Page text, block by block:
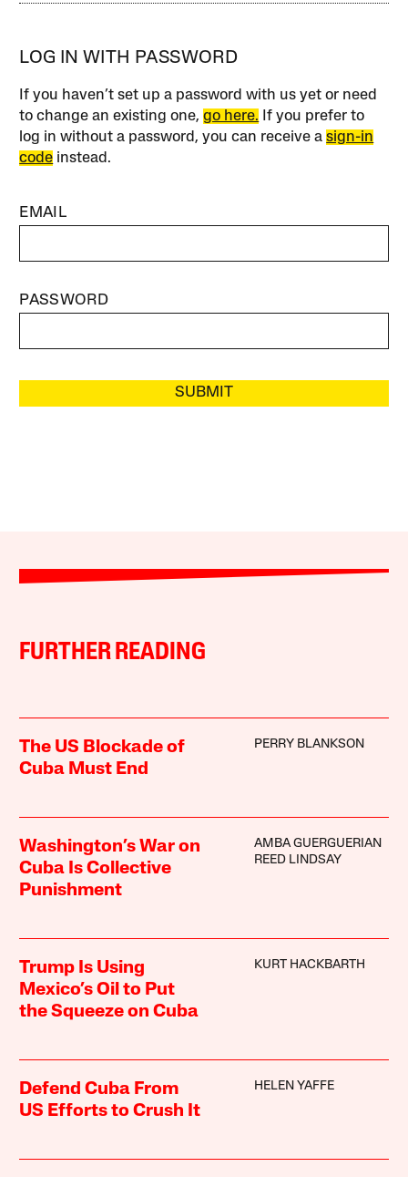
LOG IN WITH PASSWORD
If you haven’t set up a password with us yet or need
to change an existing one,go here. If you prefer to
log in without a password, you can receive asign-in
code instead.
EMAIL
PASSWORD
SUBMIT
FURTHER READING
The US Blockade of
Cuba Must End
PERRY BLANKSON
Washington’s War on
Cuba Is Collective
Punishment
AMBA GUERGUERIAN
REED LINDSAY
Trump Is Using
Mexico’s Oil to Put
the Squeeze on Cuba
KURT HACKBARTH
Defend Cuba From
US Efforts to Crush It
HELEN YAFFE